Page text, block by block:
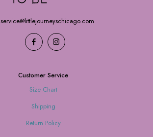
service@littlejourneyschicago.com
Customer Service
Size Chart
Shipping
Return Policy